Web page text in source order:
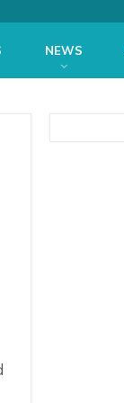
NEWS